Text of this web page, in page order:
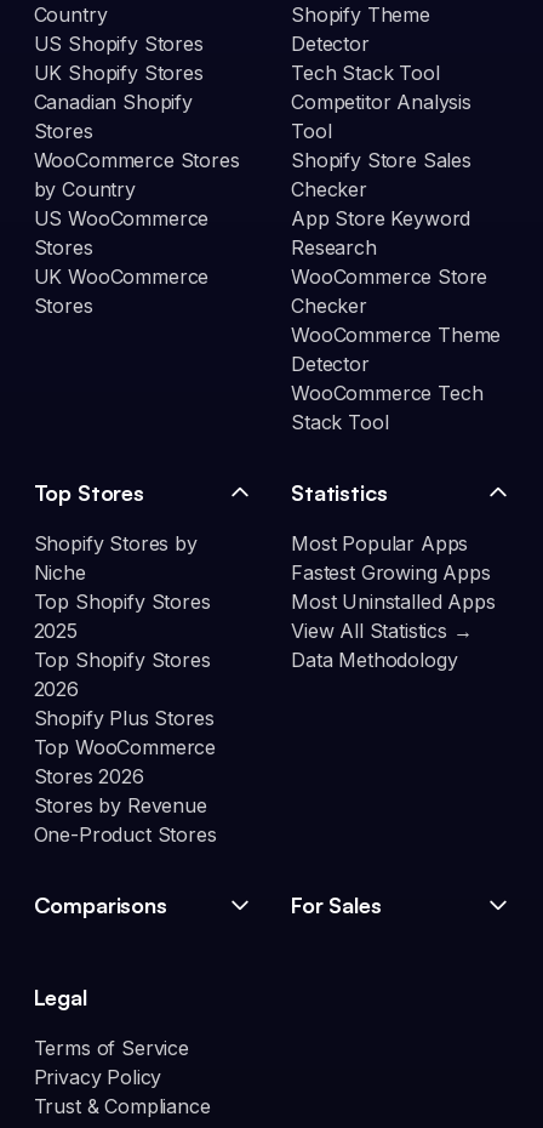
Country
US Shopify Stores
UK Shopify Stores
Canadian Shopify
Stores
WooCommerce Stores
by Country
US WooCommerce
Stores
UK WooCommerce
Stores
Shopify Theme
Detector
Tech Stack Tool
Competitor Analysis
Tool
Shopify Store Sales
Checker
App Store Keyword
Research
WooCommerce Store
Checker
WooCommerce Theme
Detector
WooCommerce Tech
Stack Tool
Top Stores
Shopify Stores by
Niche
Top Shopify Stores
2025
Top Shopify Stores
2026
Shopify Plus Stores
Top WooCommerce
Stores 2026
Stores by Revenue
One-Product Stores
Statistics
Most Popular Apps
Fastest Growing Apps
Most Uninstalled Apps
View All Statistics →
Data Methodology
Comparisons For Sales
Legal
Terms of Service
Privacy Policy
Trust & Compliance